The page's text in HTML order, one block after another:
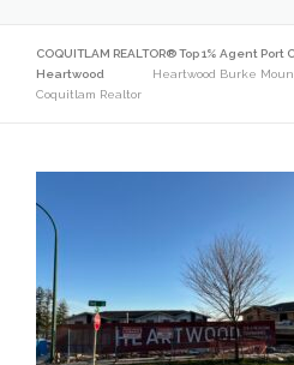
COQUITLAM REALTOR® Top 1% Agent
Heartwood
Heartwood Burke
Coquitlam Realtor